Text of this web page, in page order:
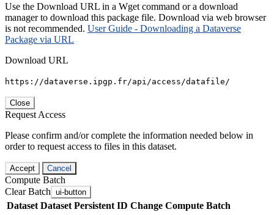
Use the Download URL in a Wget command or a download
manager to download this package file. Download via web browser
is not recommended. User Guide - Downloading a Dataverse
Package via URL
Download URL
https://dataverse.ipgp.fr/api/access/datafile/
Close
Request Access
Please confirm and/or complete the information needed below in
order to request access to files in this dataset.
Accept Cancel
Compute Batch
Clear Batch ui-button
Dataset Dataset Persistent ID Change Compute Batch